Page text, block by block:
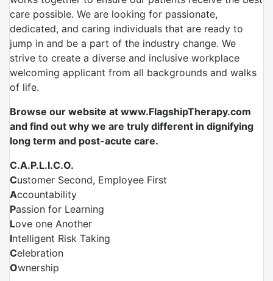
care possible. We are looking for passionate,
dedicated, and caring individuals that are ready to
jump in and be a part of the industry change. We
strive to create a diverse and inclusive workplace
welcoming applicant from all backgrounds and walks
of life.
Browse our website at www.FlagshipTherapy.com
and find out why we are truly different in dignifying
long term and post-acute care.
C.A.P.L.I.C.O.
Customer Second, Employee First
Accountability
Passion for Learning
Love one Another
Intelligent Risk Taking
Celebration
Ownership